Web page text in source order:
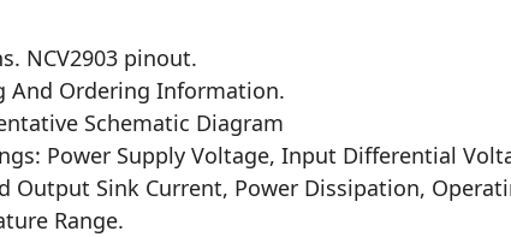
NCV2903 pinout.
And Ordering Information.
Schematic Diagram
Power Supply Voltage, Input Differential
Output Sink Current, Power Dissipation,
Range.